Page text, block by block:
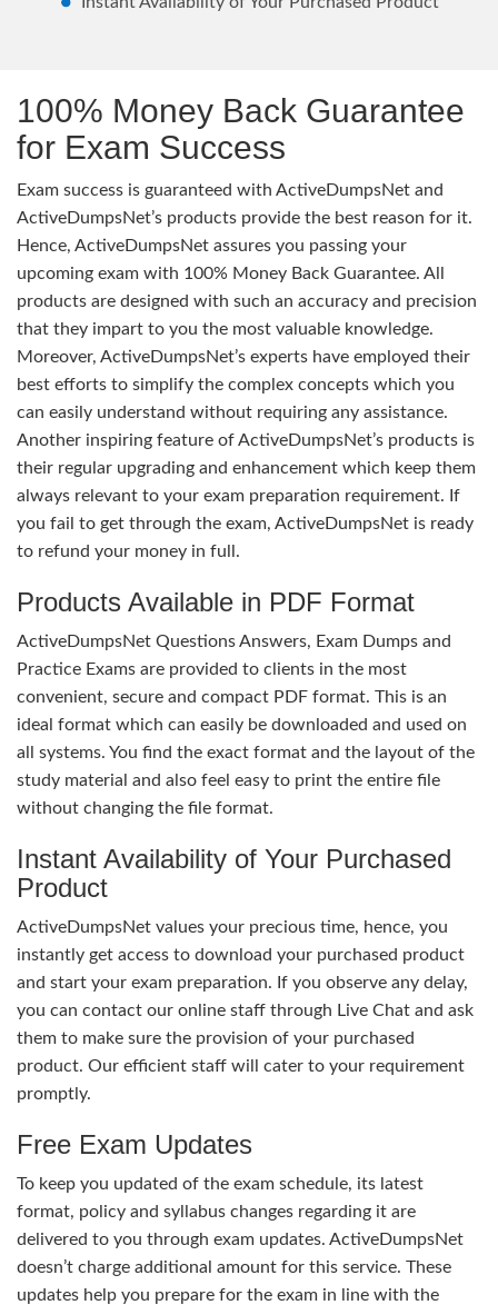
100% Money Back Guarantee
for Exam Success
Exam success is guaranteed with ActiveDumpsNet and
ActiveDumpsNet’s products provide the best reason for it.
Hence, ActiveDumpsNet assures you passing your
upcoming exam with 100% Money Back Guarantee. All
products are designed with such an accuracy and precision
that they impart to you the most valuable knowledge.
Moreover, ActiveDumpsNet’s experts have employed their
best efforts to simplify the complex concepts which you
can easily understand without requiring any assistance.
Another inspiring feature of ActiveDumpsNet’s products is
their regular upgrading and enhancement which keep them
always relevant to your exam preparation requirement. If
you fail to get through the exam, ActiveDumpsNet is ready
to refund your money in full.
Products Available in PDF Format
ActiveDumpsNet Questions Answers, Exam Dumps and
Practice Exams are provided to clients in the most
convenient, secure and compact PDF format. This is an
ideal format which can easily be downloaded and used on
all systems. You find the exact format and the layout of the
study material and also feel easy to print the entire file
without changing the file format.
Instant Availability of Your Purchased
Product
ActiveDumpsNet values your precious time, hence, you
instantly get access to download your purchased product
and start your exam preparation. If you observe any delay,
you can contact our online staff through Live Chat and ask
them to make sure the provision of your purchased
product. Our efficient staff will cater to your requirement
promptly.
Free Exam Updates
To keep you updated of the exam schedule, its latest
format, policy and syllabus changes regarding it are
delivered to you through exam updates. ActiveDumpsNet
doesn’t charge additional amount for this service. These
updates help you prepare for the exam in line with the